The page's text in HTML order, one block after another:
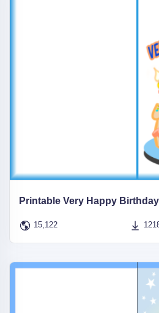
Printable Very Happy
15,122